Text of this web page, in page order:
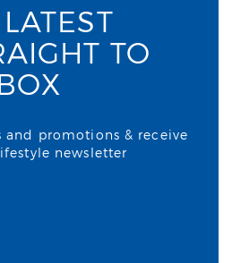
TO
and promotions & receive
newsletter